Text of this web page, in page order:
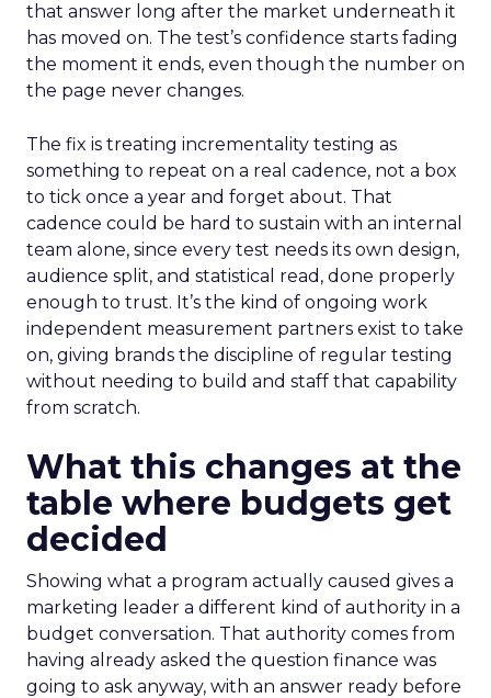
that answer long after the market underneath it
has moved on. The test’s confidence starts fading
the moment it ends, even though the number on
the page never changes.
The fix is treating incrementality testing as
something to repeat on a real cadence, not a box
to tick once a year and forget about. That
cadence could be hard to sustain with an internal
team alone, since every test needs its own design,
audience split, and statistical read, done properly
enough to trust. It’s the kind of ongoing work
independent measurement partners exist to take
on, giving brands the discipline of regular testing
without needing to build and staff that capability
from scratch.
What this changes at the
table where budgets get
decided
Showing what a program actually caused gives a
marketing leader a different kind of authority in a
budget conversation. That authority comes from
having already asked the question finance was
going to ask anyway, with an answer ready before